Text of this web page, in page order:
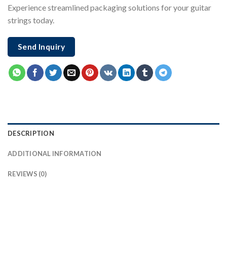
Experience streamlined packaging solutions for your guitar
strings today.
Send Inquiry
DESCRIPTION
ADDITIONAL INFORMATION
REVIEWS (0)